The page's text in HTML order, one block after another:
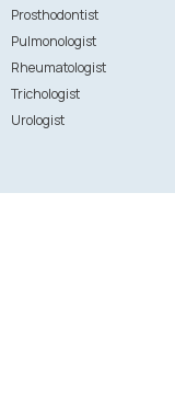
Prosthodontist
Pulmonologist
Rheumatologist
Trichologist
Urologist